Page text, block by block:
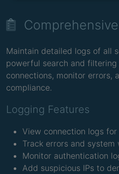
Maintain detailed logs of all
powerful search and
connections, monitor errors,
compliance.
Logging Features
View connection logs
Track errors and system
Monitor authentication
Add suspicious IPs to